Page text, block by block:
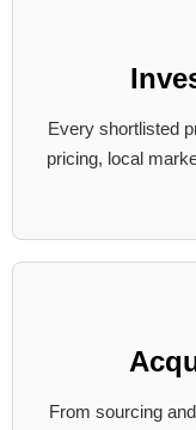
Every shortlisted
pricing, local
From sourcing